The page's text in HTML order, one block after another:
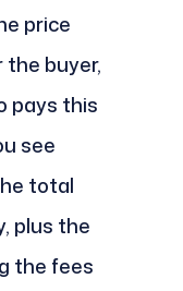
price
buyer,
pays this
see
total
plus the
the fees